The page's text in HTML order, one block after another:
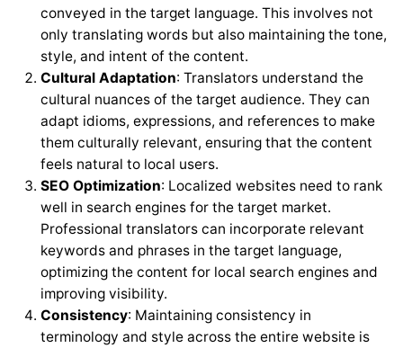
conveyed in the target language. This involves not
only translating words but also maintaining the tone,
style, and intent of the content.
Cultural Adaptation: Translators understand the
cultural nuances of the target audience. They can
adapt idioms, expressions, and references to make
them culturally relevant, ensuring that the content
feels natural to local users.
SEO Optimization: Localized websites need to rank
well in search engines for the target market.
Professional translators can incorporate relevant
keywords and phrases in the target language,
optimizing the content for local search engines and
improving visibility.
Consistency: Maintaining consistency in
terminology and style across the entire website is